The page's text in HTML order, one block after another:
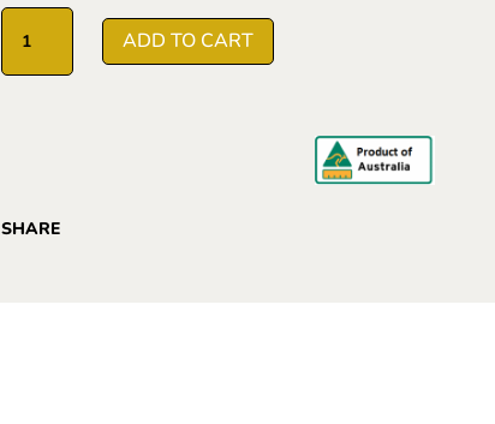
Christmas
Tree
candle
ADD TO CART
SHARE